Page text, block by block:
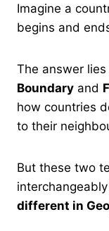
Imagine a
begins and
The answer
Boundary and
how countries
to their
But these two
different in